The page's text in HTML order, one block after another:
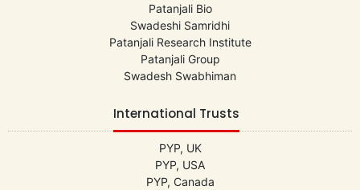
Patanjali Bio
Swadeshi Samridhi
Patanjali Research Institute
Patanjali Group
Swadesh Swabhiman
International Trusts
PYP, UK
PYP, USA
PYP, Canada